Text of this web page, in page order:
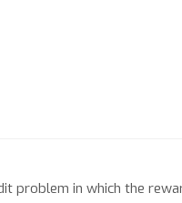
problem in which the